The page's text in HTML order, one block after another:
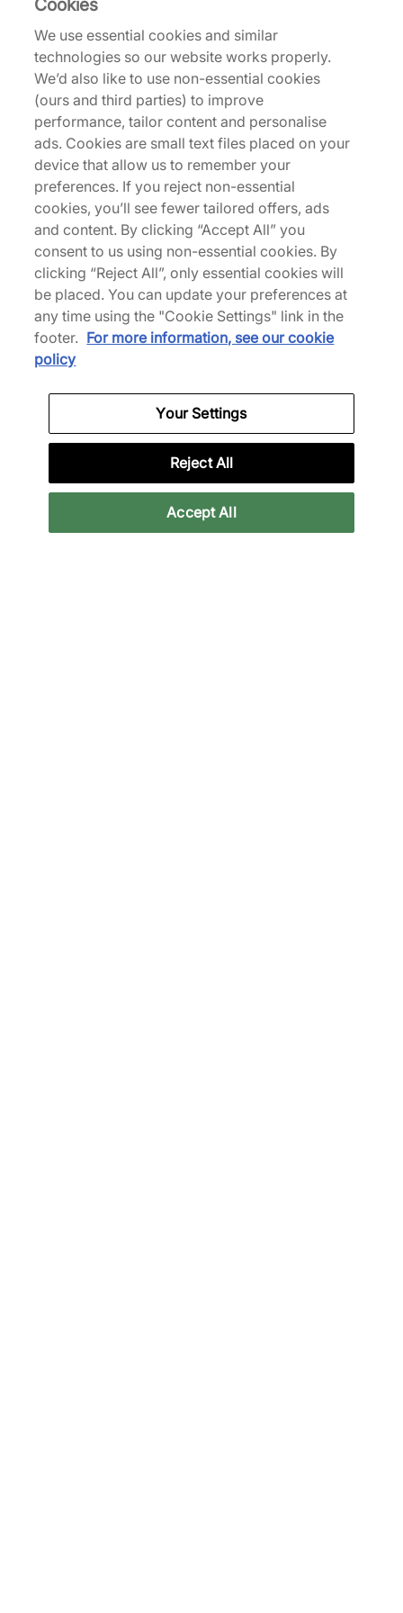
Celebrating 35 years of flight, the Air Jordan 5
Medium Soft Pink reimagines the 1990 classic with
a full reflective upper - honouring the silhouette
that first brought shine to the Air Jordan lineage.
Leather uppers clad the model while moulded TPU
eyelets and quarter panel netting underlays
feature the sidewalls to keep things breathable.
3M reflective hits join the Jumpman branding on
the tongue, and a front lace system includes the
renowned Jordan 5 toggle, providing a snug fit.
Further down, we see the Air midsole unit tagged
with shark tooth detailing and a translucent rubber
outsole that delivers grippy tread to this court icon.
| HQ7978-102 | 773225
Specifications
Credit products are subject to status.
Cookies
We use essential cookies and similar
technologies so our website works properly.
We’d also like to use non-essential cookies
(ours and third parties) to improve
performance, tailor content and personalise
ads. Cookies are small text files placed on your
device that allow us to remember your
preferences. If you reject non-essential
cookies, you’ll see fewer tailored offers, ads
and content. By clicking “Accept All” you
consent to us using non-essential cookies. By
clicking “Reject All”, only essential cookies will
be placed. You can update your preferences at
any time using the "Cookie Settings" link in the
footer. For more information, see our cookie
policy
Your Settings
Reject All
Accept All